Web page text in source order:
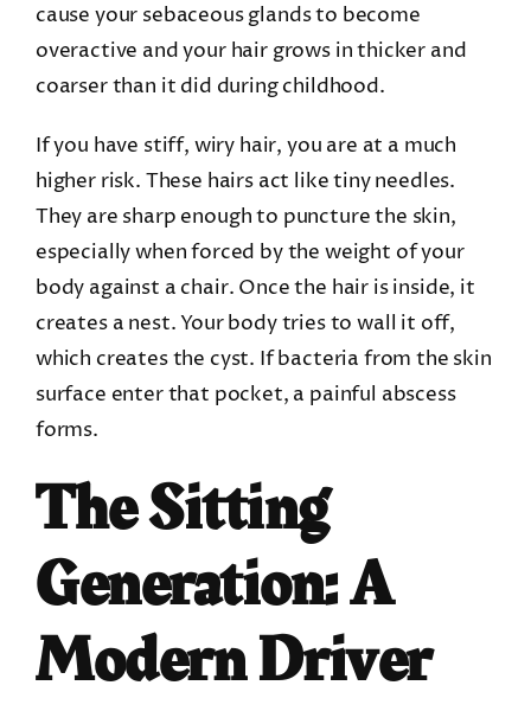
cause your sebaceous glands to become
overactive and your hair grows in thicker and
coarser than it did during childhood.
If you have stiff, wiry hair, you are at a much
higher risk. These hairs act like tiny needles.
They are sharp enough to puncture the skin,
especially when forced by the weight of your
body against a chair. Once the hair is inside, it
creates a nest. Your body tries to wall it off,
which creates the cyst. If bacteria from the skin
surface enter that pocket, a painful abscess
forms.
The Sitting
Generation: A
Modern Driver